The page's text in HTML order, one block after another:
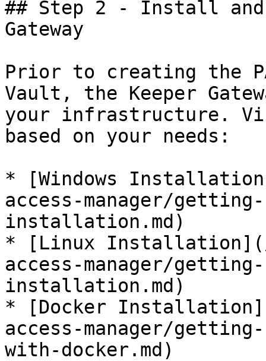
## Step 2 - Install and
Gateway
Prior to creating the
Vault, the Keeper
your infrastructure.
based on your needs:
* [Windows
access-manager/
installation.md)
* [Linux Installation](/
access-manager/
installation.md)
* [Docker
access-manager/
with-docker.md)